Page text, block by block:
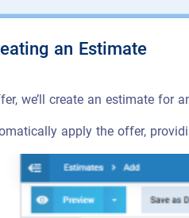
an Estimate
we’ll create an estimate for
apply the offer,